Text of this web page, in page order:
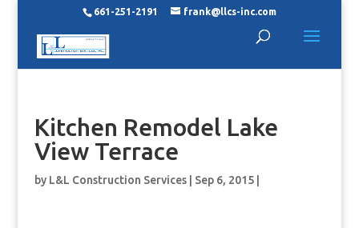
661-251-2191 frank@llcs-inc.com
Kitchen Remodel Lake
View Terrace
by L&L Construction Services| Sep 6, 2015|